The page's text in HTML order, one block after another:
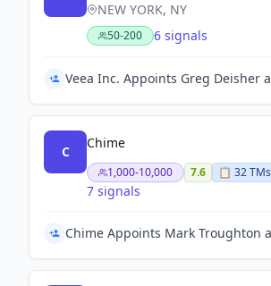
NEW YORK, NY
50-200 6 signals
C
Chime
1,000-10,000 7.6 📋 32TMs
7 signals